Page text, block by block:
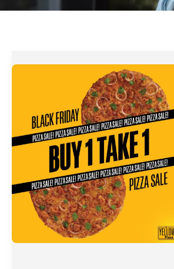
Black
Friday
Pizza
and
Potluck
Holidays